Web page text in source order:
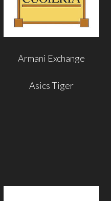
Armani Exchange
Asics Tiger